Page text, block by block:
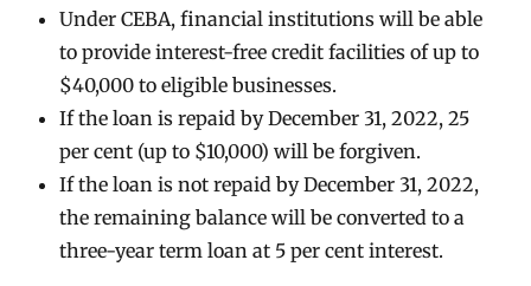
Under CEBA, financial institutions will be able
to provide interest-free credit facilities of up to
$40,000 to eligible businesses.
If the loan is repaid by December 31, 2022, 25
per cent (up to $10,000) will be forgiven.
If the loan is not repaid by December 31, 2022,
the remaining balance will be converted to a
three-year term loan at 5 per cent interest.